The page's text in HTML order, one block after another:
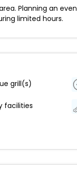
Planning an
limited hours.
grill(s)
facilities